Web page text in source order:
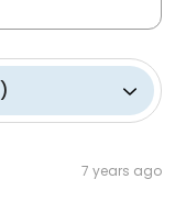
)
7 years ago